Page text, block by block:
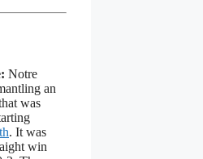
Notre
an
was
. It was
win